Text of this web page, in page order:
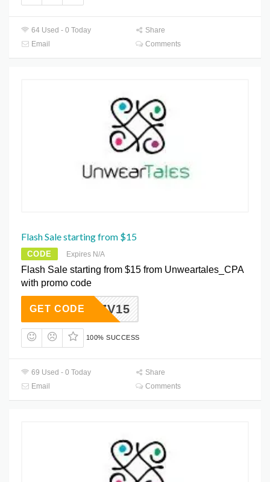
64 Used - 0 Today
Share
Email
Comments
Flash Sale starting from $15
CODE Expires N/A
Flash Sale starting from $15 from Unweartales_CPA
with promo code
CORZV15
GET CODE
100% SUCCESS
69 Used - 0 Today
Share
Email
Comments